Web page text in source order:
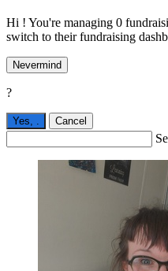
Hi ! You're managing 0
switch to their fundraising
Nevermind
?
Yes, Cancel